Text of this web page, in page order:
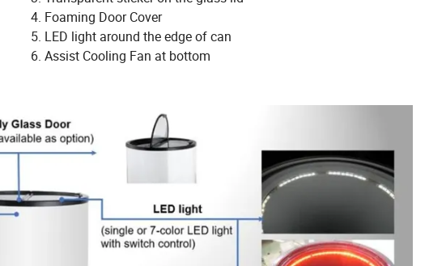
4. Foaming Door Cover
5. LED light around the edge of can
6. Assist Cooling Fan at bottom